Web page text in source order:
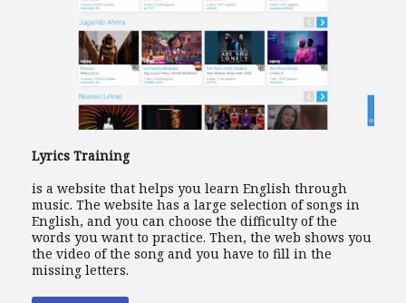
Lyrics Training
is a website that helps you learn English through
music. The website has a large selection of songs in
English, and you can choose the difficulty of the
words you want to practice. Then, the web shows you
the video of the song and you have to fill in the
missing letters.